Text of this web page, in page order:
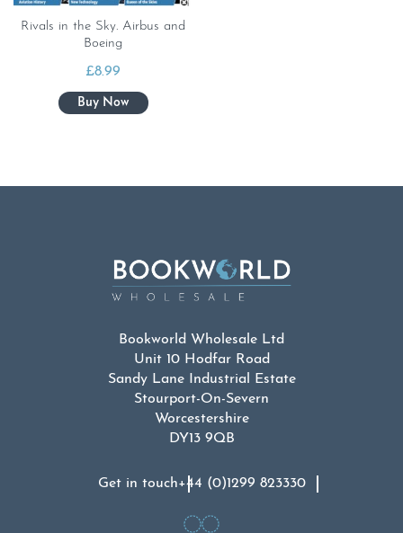
Rivals in the Sky. Airbus and
Boeing
£8.99
Bookworld Wholesale Ltd
Unit 10 Hodfar Road
Sandy Lane Industrial Estate
Stourport-On-Severn
Worcestershire
DY13 9QB
Get in touch+44 (0)1299 823330